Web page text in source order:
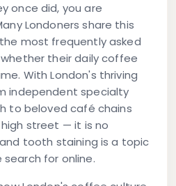
once did, you are
Londoners share this
most frequently asked
their daily coffee
With London's thriving
independent specialty
to beloved café chains
street — it is no
tooth staining is a topic
for online.